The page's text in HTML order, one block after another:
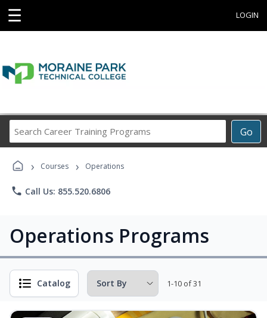
☰ LOGIN
Go
Career
Programs
› Courses › Operations
phone Call Us: 855.520.6806
Operations Programs
Catalog 1-10 of 31